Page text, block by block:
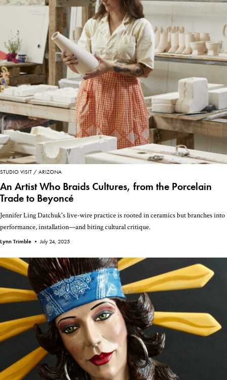
STUDIO VISIT ARIZONA
An Artist Who Braids Cultures, from the Porcelain
Trade to Beyoncé
Jennifer Ling Datchuk's live-wire practice is rooted in ceramics but branches into
performance, installation—and biting cultural critique.
Lynn Trimble •July 24, 2025